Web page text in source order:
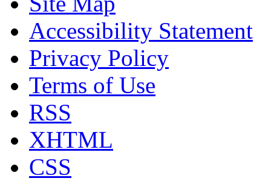
Accessibility Statement
Privacy Policy
Terms of Use
RSS
XHTML
CSS